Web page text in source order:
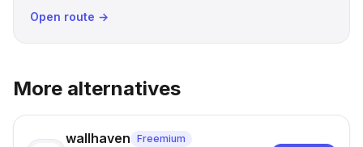
Open route →
More alternatives
wallhaven Freemium